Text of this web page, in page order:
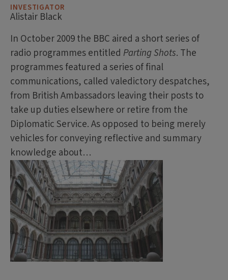
INVESTIGATOR
Alistair Black
In October 2009 the BBC aired a short series of
radio programmes entitled Parting Shots. The
programmes featured a series of final
communications, called valedictory despatches,
from British Ambassadors leaving their posts to
take up duties elsewhere or retire from the
Diplomatic Service. As opposed to being merely
vehicles for conveying reflective and summary
knowledge about…